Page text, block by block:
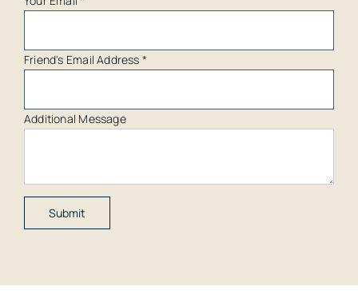
Friend's Email Address *
Additional Message